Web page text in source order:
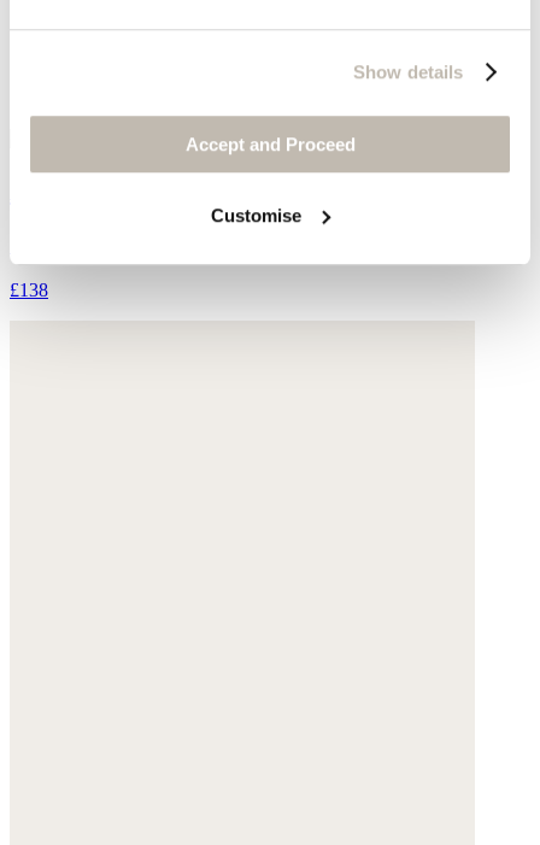
Show details
Accept and Proceed
Customise
£138